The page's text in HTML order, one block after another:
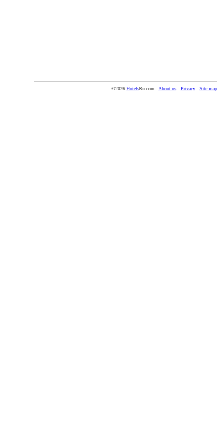
©2026 HotelsRu.com About us Privacy Site map